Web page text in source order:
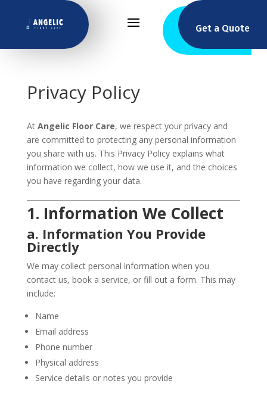
Get a Quote
Privacy Policy
At Angelic Floor Care, we respect your privacy and
are committed to protecting any personal information
you share with us. This Privacy Policy explains what
information we collect, how we use it, and the choices
you have regarding your data.
1. Information We Collect
a. Information You Provide
Directly
We may collect personal information when you
contact us, book a service, or fill out a form. This may
include:
Name
Email address
Phone number
Physical address
Service details or notes you provide